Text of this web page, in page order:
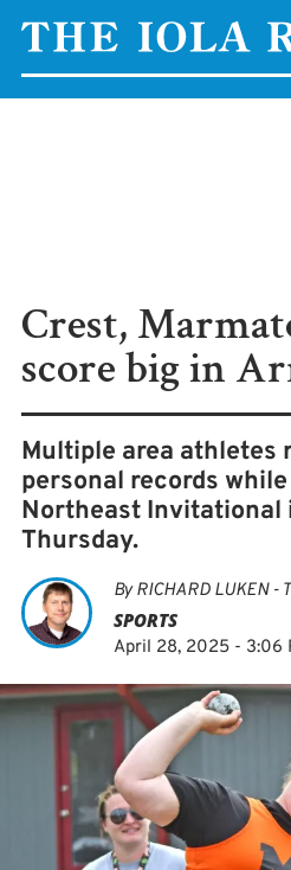
Crest,
score big in
Multiple area athletes
personal records
Northeast Invitational
Thursday.
ByRICHARD LUKEN -
SPORTS
April 28, 2025 - 3:06